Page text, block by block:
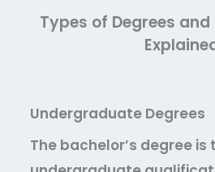
Types of Degrees
Undergraduate Degrees
The bachelor’s degree